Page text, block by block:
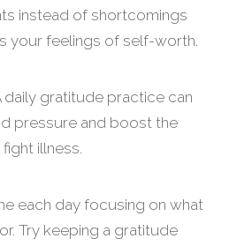
instead of shortcomings
your feelings of self-worth.
daily gratitude practice can
pressure and boost the
illness.
each day focusing on what
Try keeping a gratitude